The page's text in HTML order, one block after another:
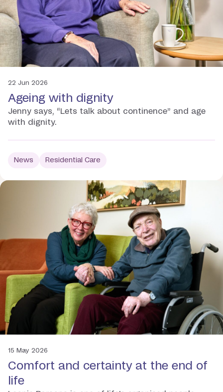
22 Jun 2026
Ageing with dignity
Jenny says, “Lets talk about continence” and age
with dignity.
News Residential Care
15 May 2026
Comfort and certainty at the end of
life